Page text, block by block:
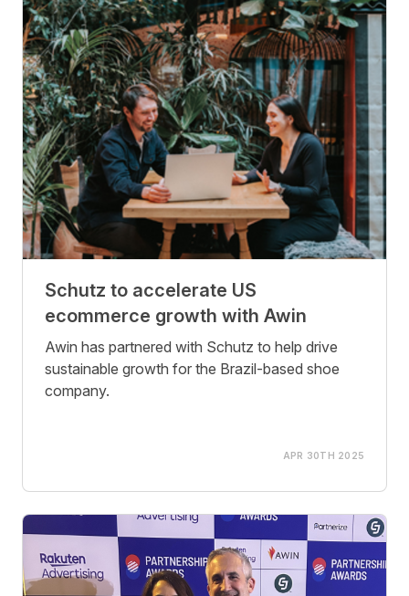
Schutz to accelerate US
ecommerce growth with Awin
Awin has partnered with Schutz to help drive
sustainable growth for the Brazil-based shoe
company.
APR 30TH 2025